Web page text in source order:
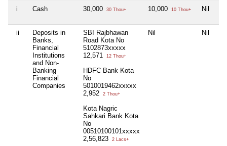
i Cash 30,000 30 Thou+ 10,000 10 Thou+ Nil
ii
Deposits in
Banks,
Financial
Institutions
and Non-
Banking
Financial
Companies
SBI Rajbhawan
Road Kota No
5102873xxxxx
12,571
12 Thou+
HDFC Bank Kota
No
5010019462xxxxx
2,952
2 Thou+
Kota Nagric
Sahkari Bank Kota
No
00510100101xxxxx
2,56,823
2 Lacs+
Nil Nil